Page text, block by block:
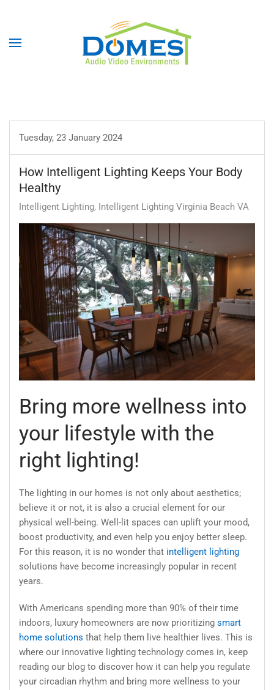
Tuesday, 23 January 2024
How Intelligent Lighting Keeps Your Body
Healthy
Intelligent Lighting Intelligent Lighting Virginia Beach VA
Bring more wellness into
your lifestyle with the
right lighting!
The lighting in our homes is not only about aesthetics;
believe it or not, it is also a crucial element for our
physical well-being. Well-lit spaces can uplift your mood,
boost productivity, and even help you enjoy better sleep.
For this reason, it is no wonder that intelligent lighting
solutions have become increasingly popular in recent
years.
With Americans spending more than 90% of their time
indoors, luxury homeowners are now prioritizing smart
home solutions that help them live healthier lives. This is
where our innovative lighting technology comes in, keep
reading our blog to discover how it can help you regulate
your circadian rhythm and bring more wellness to your